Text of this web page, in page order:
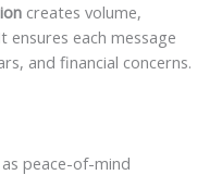
creates volume,
ensures each message
and financial concerns.
peace-of-mind